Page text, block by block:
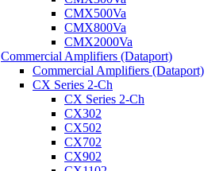
CMX500Va
CMX800Va
CMX2000Va
Commercial Amplifiers (Dataport)
Commercial Amplifiers (Dataport)
CX Series 2-Ch
CX Series 2-Ch
CX302
CX502
CX702
CX902